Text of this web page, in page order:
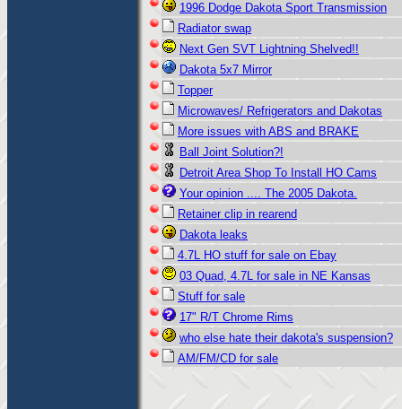
1996 Dodge Dakota Sport Transmission
Radiator swap
Next Gen SVT Lightning Shelved!!
Dakota 5x7 Mirror
Topper
Microwaves/ Refrigerators and Dakotas
More issues with ABS and BRAKE
Ball Joint Solution?!
Detroit Area Shop To Install HO Cams
Your opinion .... The 2005 Dakota.
Retainer clip in rearend
Dakota leaks
4.7L HO stuff for sale on Ebay
03 Quad, 4.7L for sale in NE Kansas
Stuff for sale
17" R/T Chrome Rims
who else hate their dakota's suspension?
AM/FM/CD for sale